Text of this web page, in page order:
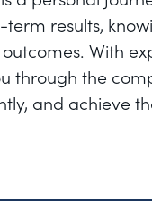
results,
With
through the
and achieve